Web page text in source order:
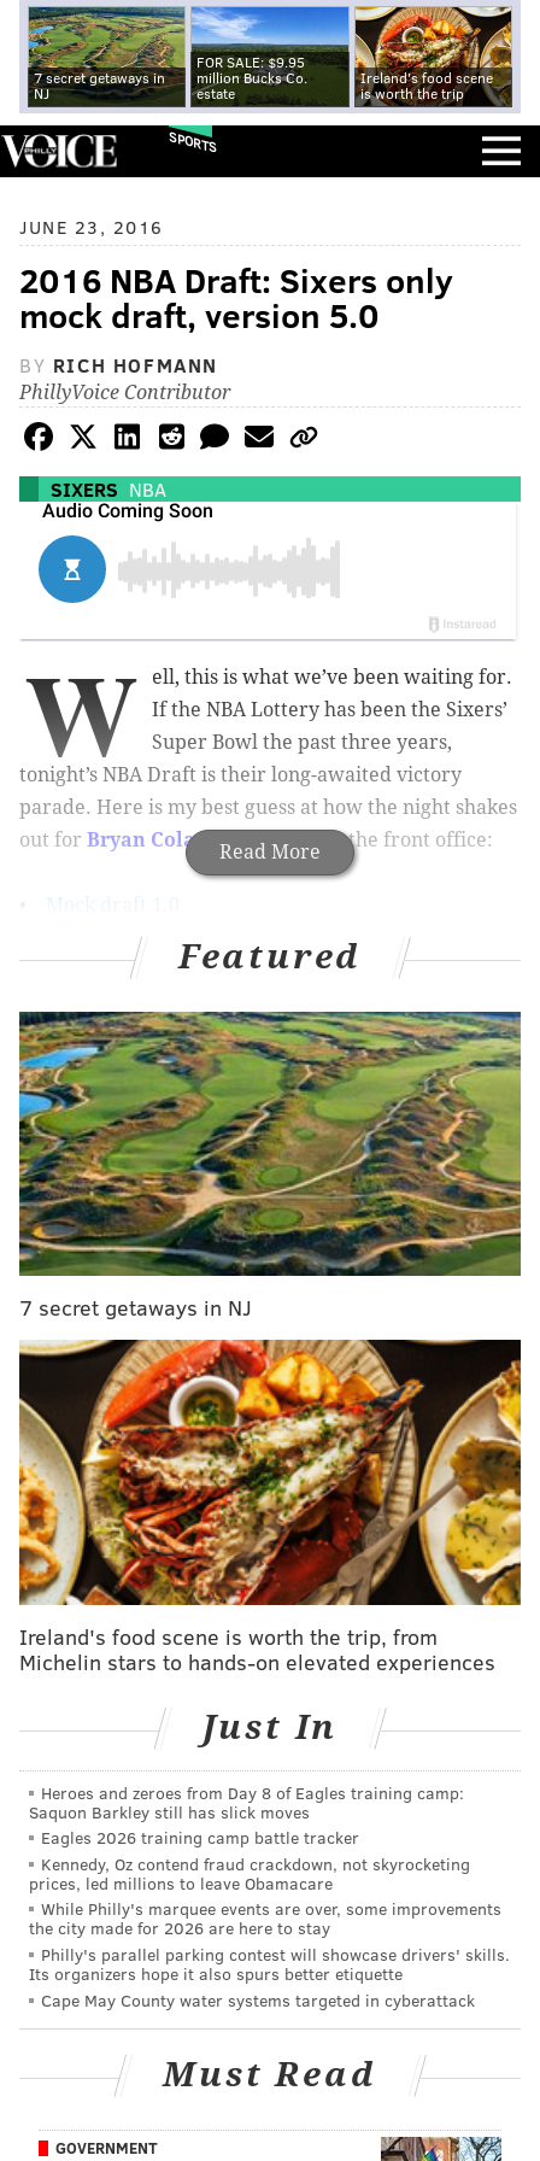
7 secret getaways in
NJ
FOR SALE: $9.95
million Bucks Co.
estate
Ireland's food scene
is worth the trip
SPORTS
JUNE 23, 2016
2016 NBA Draft: Sixers only
mock draft, version 5.0
BY RICH HOFMANN
PhillyVoice Contributor
SIXERS NBA
Read More
W
ell, this is what we’ve been waiting for.
If the NBA Lottery has been the Sixers’
Super Bowl the past three years,
tonight’s NBA Draft is their long-awaited victory
parade. Here is my best guess at how the night shakes
out for Bryan Colangelo and co. in the front office:
Mock draft 2.0
Mock draft 3.0
Pick 1: Ben Simmons, PF, LSU (6’10”,
239 lbs.)
1-for-1.
Pick 6: Jaylen Brown, SF, California
(6’7”, 223 lbs.)
Trade! Andy Katz will be telling you all the deets on
the broadcast, approximately 15 minutes after Woj
Basically, do you think that at least one of Jahlil
OkafororNerlens Noelisn’t a Sixer by the end of the
night? It’s close, but for me,Stauskasthe answer is
yes, especially looking at all of the teams that don’t
seem all that interested in making a lottery pick:
Celtics (#3), Suns (#4), Wolves (#5), Pelicans (#6),
Nuggets (#7), Kings (#8) all shopping their
lottery picks.https://t.co/MsJjLX78ls
— Chad Ford (@chadfordinsider)June 21, 2016
compensation, and the pick. I won’t predict the
package that the Sixers ship out, only that New
Orleans is the trade partner and Brown is the player
they’ll select. Colangelo mentioned that there are six
or seven players the Sixers like, and if that’s true,
Brown is probably one of them. He worked out for
them individually and appeared to shoot the ball
pretty well (albeit in a 1-on-0 setting).
Brown has an extremely risky profile (bad shooter,
high. I’m probably slightly more optimistic about him
Could Boston be the trade partner and
Kris Dunnbe
Featured
7 secret getaways in NJ
Ireland's food scene is worth the trip, from
Michelin stars to hands-on elevated experiences
Just In
Heroes and zeroes from Day 8 of Eagles training camp:
Saquon Barkley still has slick moves
Eagles 2026 training camp battle tracker
Kennedy, Oz contend fraud crackdown, not skyrocketing
prices, led millions to leave Obamacare
While Philly's marquee events are over, some improvements
the city made for 2026 are here to stay
Philly's parallel parking contest will showcase drivers' skills.
Its organizers hope it also spurs better etiquette
Cape May County water systems targeted in cyberattack
Must Read
GOVERNMENT